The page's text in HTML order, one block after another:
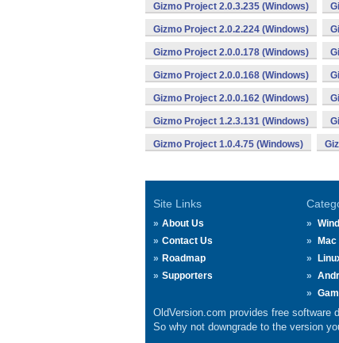
Gizmo Project 2.0.3.235 (Windows)
Gizmo Project 2.0.2.224 (Windows)
Gizmo Project 2.0.0.178 (Windows)
Gizmo Project 2.0.0.168 (Windows)
Gizmo Project 2.0.0.162 (Windows)
Gizmo Project 1.2.3.131 (Windows)
Gizmo Project 1.0.4.75 (Windows)
Site Links
About Us
Contact Us
Roadmap
Supporters
Mac
OldVersion.com provides free software
So why not downgrade to the version